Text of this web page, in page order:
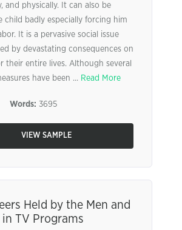
and physically. It can also be
child badly especially forcing him
It is a pervasive social issue
by devastating consequences on
their entire lives. Although several
have been ... Read More
Words: 3695
VIEW SAMPLE
Held by the Men and
TV Programs